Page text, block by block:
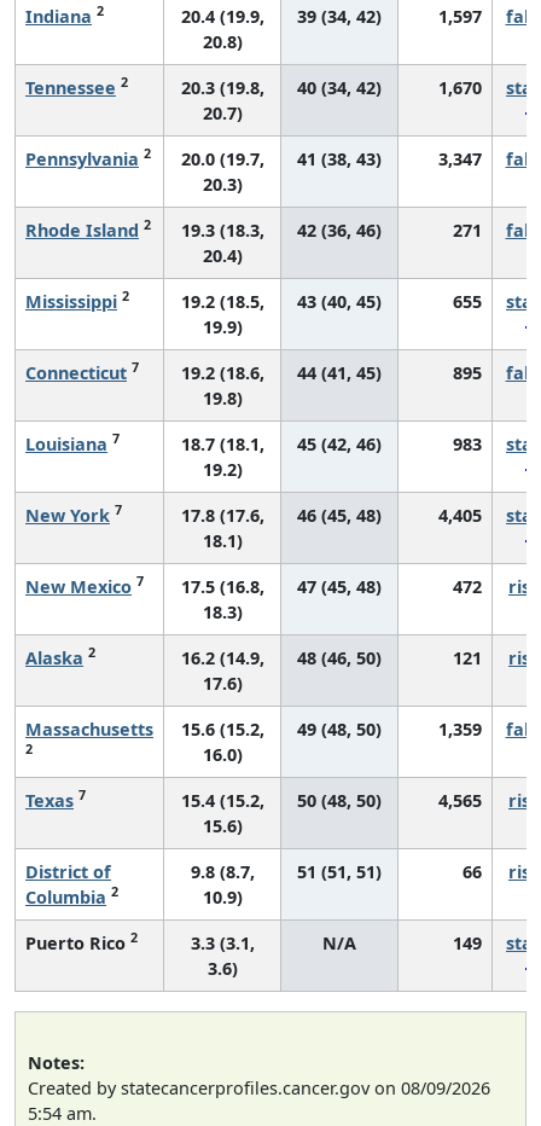
Indiana 2
20.4 (19.9,
20.8)
39 (34, 42) 1,597
Tennessee 2
20.3 (19.8,
20.7)
40 (34, 42) 1,670
Pennsylvania 2
20.0 (19.7,
20.3)
41 (38, 43) 3,347
Rhode Island 2
19.3 (18.3,
20.4)
42 (36, 46) 271
Mississippi 2
19.2 (18.5,
19.9)
43 (40, 45) 655
Connecticut 7
19.2 (18.6,
19.8)
44 (41, 45) 895
Louisiana 7
18.7 (18.1,
19.2)
45 (42, 46) 983
New York 7
17.8 (17.6,
18.1)
46 (45, 48) 4,405
New Mexico 7
17.5 (16.8,
18.3)
47 (45, 48) 472
Alaska 2
16.2 (14.9,
17.6)
48 (46, 50) 121
Massachusetts
2
15.6 (15.2,
16.0)
49 (48, 50) 1,359
Texas 7
15.4 (15.2,
15.6)
50 (48, 50) 4,565
District of
Columbia 2
9.8 (8.7,
10.9)
51 (51, 51) 66
Puerto Rico 2
3.3 (3.1,
3.6)
N/A 149
Notes:
Created by statecancerprofiles.cancer.gov on 08/09/2026
5:54 am.